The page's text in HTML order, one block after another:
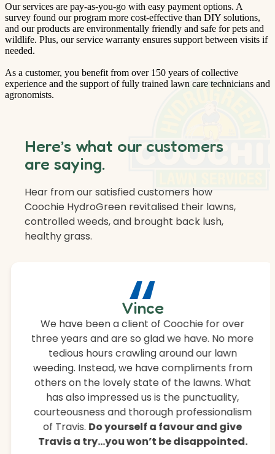
Our services are pay-as-you-go with easy payment options. A
survey found our program more cost-effective than DIY solutions,
and our products are environmentally friendly and safe for pets and
wildlife. Plus, our service warranty ensures support between visits if
needed.
As a customer, you benefit from over 150 years of collective
experience and the support of fully trained lawn care technicians and
agronomists.
“
Vince
We have been a client of Coochie for over
three years and are so glad we have. No more
tedious hours crawling around our lawn
weeding. Instead, we have compliments from
others on the lovely state of the lawns. What
has also impressed us is the punctuality,
courteousness and thorough professionalism
of Travis. Do yourself a favour and give
Travis a try…you won’t be disappointed.
Here’s what our customers
are saying.
Hear from our satisfied customers how
Coochie HydroGreen revitalised their lawns,
controlled weeds, and brought back lush,
healthy grass.